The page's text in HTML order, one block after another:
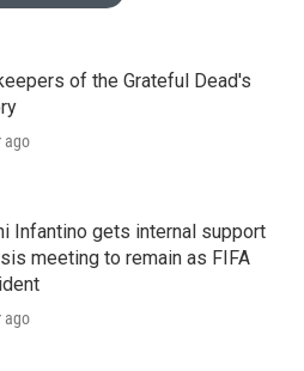
of the Grateful Dead's
ago
Infantino gets internal support
meeting to remain as FIFA
ago